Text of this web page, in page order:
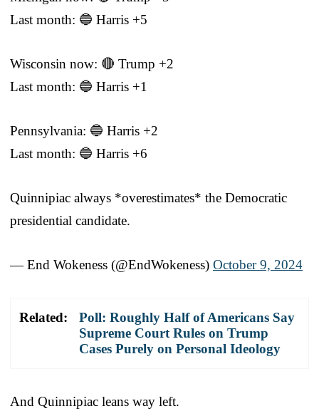
Last month: 🔵 Harris +5
Wisconsin now: 🔴 Trump +2
Last month: 🔵 Harris +1
Pennsylvania: 🔵 Harris +2
Last month: 🔵 Harris +6
Quinnipiac always *overestimates* the Democratic
presidential candidate.
— End Wokeness (@EndWokeness) October 9, 2024
Related:
Poll: Roughly Half of Americans Say
Supreme Court Rules on Trump
Cases Purely on Personal Ideology
And Quinnipiac leans way left.